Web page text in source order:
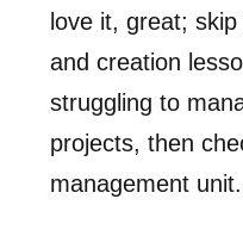
love it, great;
and creation
struggling to
projects, then
management unit.